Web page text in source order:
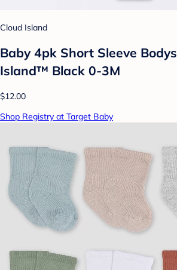
Cloud Island
Baby 4pk Short Sleeve
Island™ Black 0-3M
$12.00
Shop Registry at Target Baby